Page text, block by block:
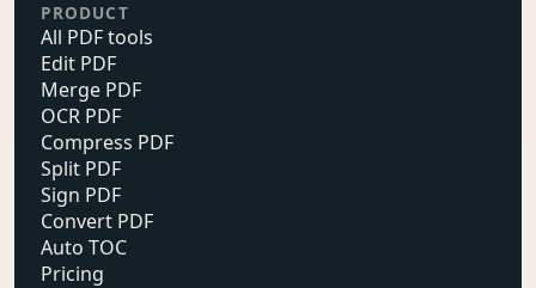
PRODUCT
All PDF tools
Edit PDF
Merge PDF
OCR PDF
Compress PDF
Split PDF
Sign PDF
Convert PDF
Auto TOC
Pricing